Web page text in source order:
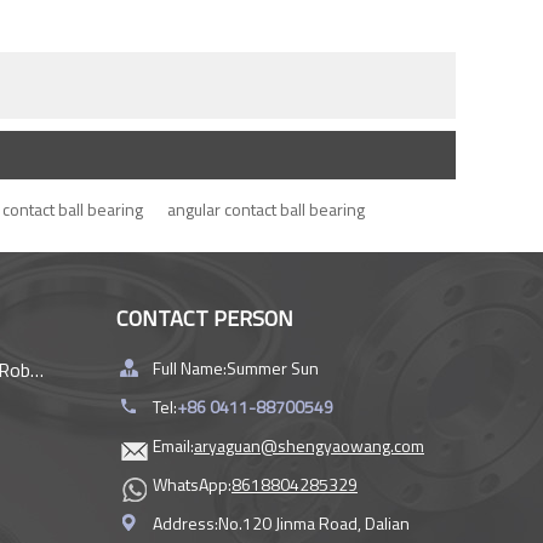
ball bearing angular contact ball bearing
CONTACT PERSON
Full Name:Summer Sun
Tel:+86 0411-88700549
Email:aryaguan@shengyaowang.com
WhatsApp:8618804285329
Address:No.120 Jinma Road, Dalian